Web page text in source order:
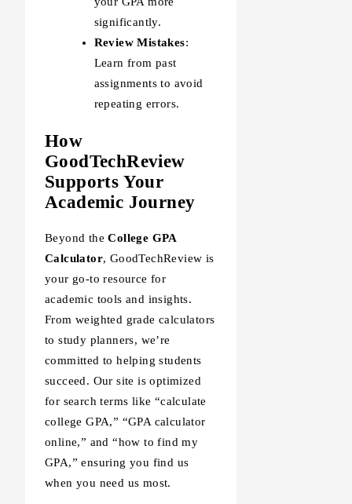
significantly.
Review Mistakes:
Learn from past
assignments to avoid
repeating errors.
How
GoodTechReview
Supports Your
Academic Journey
Beyond theCollege GPA
Calculator, GoodTechReview is
your go-to resource for
academic tools and insights.
From weighted grade calculators
to study planners, we’re
committed to helping students
succeed. Our site is optimized
for search terms like “calculate
college GPA,” “GPA calculator
online,” and “how to find my
GPA,” ensuring you find us
when you need us most.